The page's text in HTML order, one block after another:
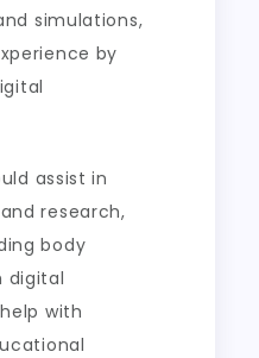
simulations,
by
assist in
research,
body
digital
with